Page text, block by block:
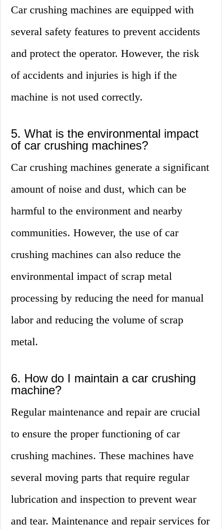
Car crushing machines are equipped with
several safety features to prevent accidents
and protect the operator. However, the risk
of accidents and injuries is high if the
machine is not used correctly.
5. What is the environmental impact
of car crushing machines?
Car crushing machines generate a significant
amount of noise and dust, which can be
harmful to the environment and nearby
communities. However, the use of car
crushing machines can also reduce the
environmental impact of scrap metal
processing by reducing the need for manual
labor and reducing the volume of scrap
metal.
6. How do I maintain a car crushing
machine?
Regular maintenance and repair are crucial
to ensure the proper functioning of car
crushing machines. These machines have
several moving parts that require regular
lubrication and inspection to prevent wear
and tear. Maintenance and repair services for